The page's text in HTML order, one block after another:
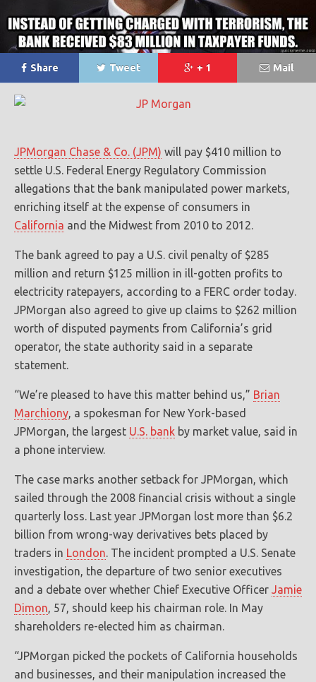
Share Tweet + 1 Mail
JPMorgan Chase & Co. (JPM) will pay $410 million to
settle U.S. Federal Energy Regulatory Commission
allegations that the bank manipulated power markets,
enriching itself at the expense of consumers in
California and the Midwest from 2010 to 2012.
The bank agreed to pay a U.S. civil penalty of $285
million and return $125 million in ill-gotten profits to
electricity ratepayers, according to a FERC order today.
JPMorgan also agreed to give up claims to $262 million
worth of disputed payments from California’s grid
operator, the state authority said in a separate
statement.
“We’re pleased to have this matter behind us,” Brian
Marchiony, a spokesman for New York-based
JPMorgan, the largest U.S. bank by market value, said in
a phone interview.
The case marks another setback for JPMorgan, which
sailed through the 2008 financial crisis without a single
quarterly loss. Last year JPMorgan lost more than $6.2
billion from wrong-way derivatives bets placed by
traders in London. The incident prompted a U.S. Senate
investigation, the departure of two senior executives
and a debate over whether Chief Executive Officer Jamie
Dimon, 57, should keep his chairman role. In May
shareholders re-elected him as chairman.
“JPMorgan picked the pockets of California households
and businesses, and their manipulation increased the